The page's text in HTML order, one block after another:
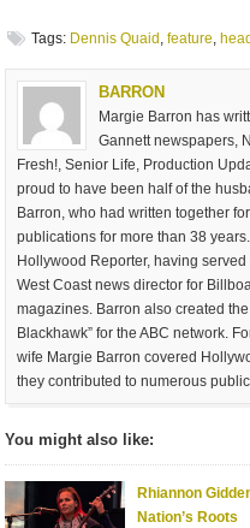
Tags: Dennis Quaid ,feature ,
BARRON
Margie Barron has
Gannett newspapers,
Fresh!, Senior Life, Production
proud to have been half of the
Barron, who had written together
publications for more than 38
Hollywood Reporter, having
West Coast news director for
magazines. Barron also created
Blackhawk” for the ABC network.
wife Margie Barron covered
they contributed to numerous
You might also like:
Rhiannon
Nation’s Roots